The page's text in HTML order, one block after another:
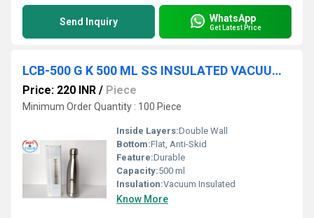
Send Inquiry WhatsApp
Get Latest Price
LCB-500 G K 500 ML SS INSULATED VACUUM BOTTLE CL BOX 30 PC CTN
Price: 220 INR / Piece
Minimum Order Quantity : 100 Piece
Inside Layers:Double Wall
Bottom:Flat, Anti-Skid
Feature:Durable
Capacity:500 ml
Insulation:Vacuum Insulated
Know More